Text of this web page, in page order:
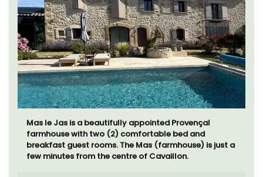
Mas le Jas is a beautifully appointed Provençal
farmhouse with two (2) comfortable bed and
breakfast guest rooms. The Mas (farmhouse) is just a
few minutes from the centre of Cavaillon.